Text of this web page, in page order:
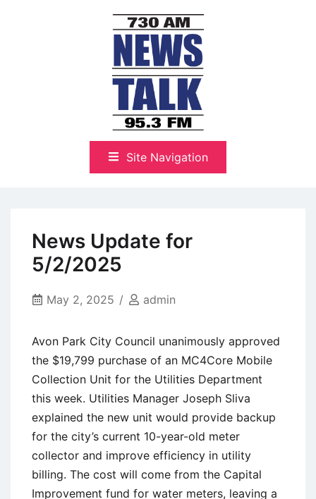
NewsTalk 730 AM–95.3 FM
Site Navigation
News Update for
5/2/2025
May 2, 2025 admin
Avon Park City Council unanimously approved
the $19,799 purchase of an MC4Core Mobile
Collection Unit for the Utilities Department
this week. Utilities Manager Joseph Sliva
explained the new unit would provide backup
for the city’s current 10-year-old meter
collector and improve efficiency in utility
billing. The cost will come from the Capital
Improvement fund for water meters, leaving a